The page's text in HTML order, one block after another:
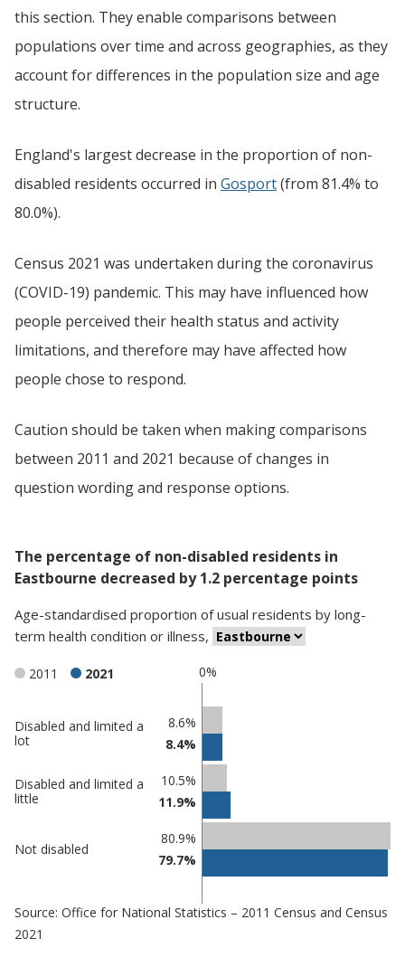
this section. They enable comparisons between
populations over time and across geographies, as they
account for differences in the population size and age
structure.
England's largest decrease in the proportion of non-
disabled residents occurred in Gosport(from 81.4% to
80.0%).
Census 2021 was undertaken during the coronavirus
(COVID-19) pandemic. This may have influenced how
people perceived their health status and activity
limitations, and therefore may have affected how
people chose to respond.
Caution should be taken when making comparisons
between 2011 and 2021 because of changes in
question wording and response options.
The percentage of non-disabled residents in
Eastbourne decreased by 1.2 percentage points
Age-standardised proportion ofusual residents by long-
term health condition or illness,
0%
2011 2021
Classification
comparisons
in
Percentage
in
Disabled and limited a
lot
8.6%
8.4%
Disabled and limited a
little
10.5%
11.9%
Not disabled
80.9%
79.7%
Source: Office for National Statistics – 2011 Census and Census
2021